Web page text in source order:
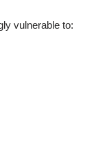
vulnerable to: